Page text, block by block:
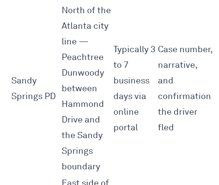
Sandy
Springs PD
North of the
Atlanta city
line —
Peachtree
Dunwoody
between
Hammond
Drive and
the Sandy
Springs
boundary
Typically 3
to 7
business
days via
online
portal
Case number,
narrative,
and
confirmation
the driver
fled